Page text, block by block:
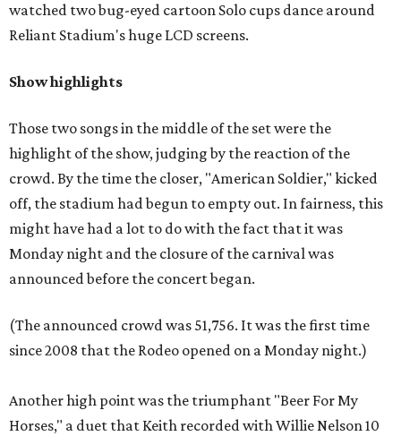
watched two bug-eyed cartoon Solo cups dance around
Reliant Stadium's huge LCD screens.
Show highlights
Those two songs in the middle of the set were the
highlight of the show, judging by the reaction of the
crowd. By the time the closer, "American Soldier," kicked
off, the stadium had begun to empty out. In fairness, this
might have had a lot to do with the fact that it was
Monday night and the closure of the carnival was
announced before the concert began.
(The announced crowd was 51,756. It was the first time
since 2008 that the Rodeo opened on a Monday night.)
Another high point was the triumphant "Beer For My
Horses," a duet that Keith recorded with Willie Nelson 10